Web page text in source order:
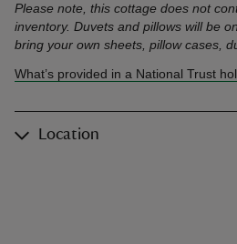
Please note, this cottage does not
inventory. Duvets and pillows will be
bring your own sheets, pillow cases,
What’s provided in a National Trust
Location